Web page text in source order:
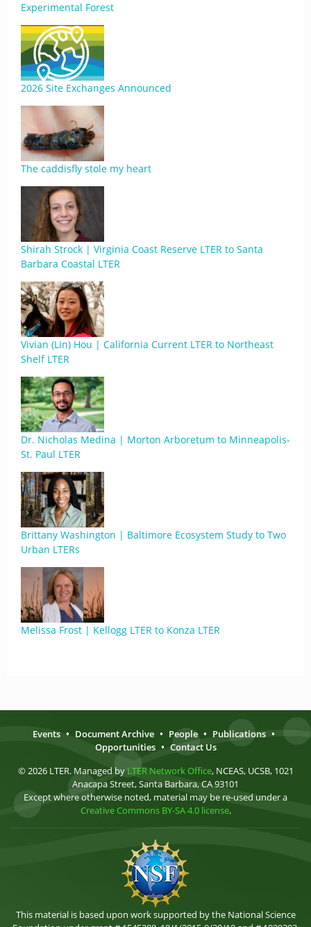
Experimental Forest
2026 Site Exchanges Announced
The caddisfly stole my heart
Shirah Strock | Virginia Coast Reserve LTER to Santa
Barbara Coastal LTER
Vivian (Lin) Hou | California Current LTER to Northeast
Shelf LTER
Dr. Nicholas Medina | Morton Arboretum to Minneapolis-
St. Paul LTER
Brittany Washington | Baltimore Ecosystem Study to Two
Urban LTERs
Melissa Frost | Kellogg LTER to Konza LTER
Events • Document Archive • People • Publications •
Opportunities • Contact Us
© 2026 LTER. Managed by LTER Network Office, NCEAS, UCSB, 1021
Anacapa Street, Santa Barbara, CA 93101
Except where otherwise noted, material may be re-used under a
Creative Commons BY-SA 4.0 license.
This material is based upon work supported by the National Science